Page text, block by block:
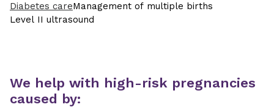
Diabetes careManagement of multiple births
Level II ultrasound
We help with high-risk pregnancies
caused by: